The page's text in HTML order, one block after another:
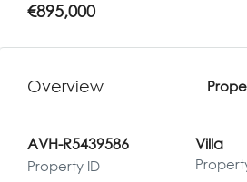
€895,000
Overview
AVH-R5439586
Property ID
Villa